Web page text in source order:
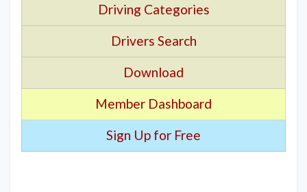
Driving Categories
Drivers Search
Download
Member Dashboard
Sign Up for Free